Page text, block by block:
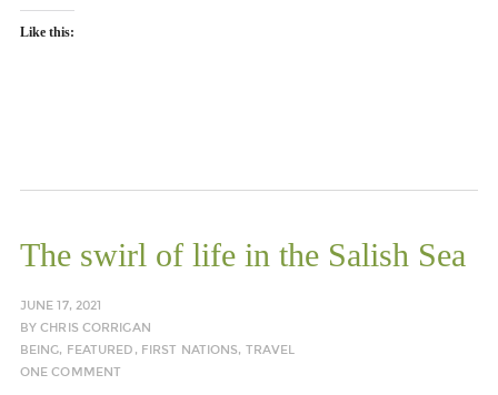
Like this:
The swirl of life in the Salish Sea
JUNE 17, 2021
BYCHRIS CORRIGAN
BEING, FEATURED , FIRST NATIONS, TRAVEL
ONE COMMENT